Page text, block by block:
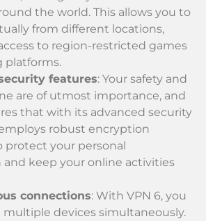
the world. This allows you to
from different locations,
to region-restricted games
platforms.
features: Your safety and
are of utmost importance, and
that with its advanced security
robust encryption
protect your personal
keep your online activities
connections: With VPN 6, you
devices simultaneously.